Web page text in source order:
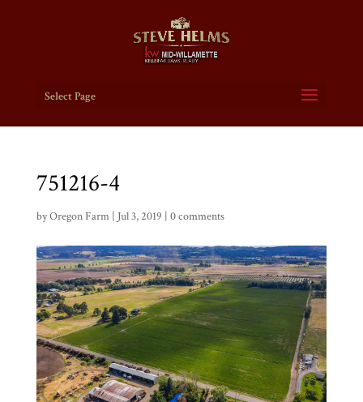
Select Page
751216-4
byOregon Farm| Jul 3, 2019 | 0 comments